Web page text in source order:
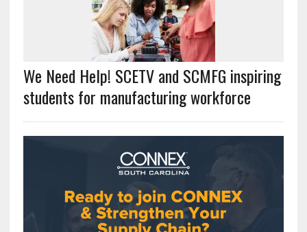
We Need Help! SCETV and SCMFG inspiring
students for manufacturing workforce